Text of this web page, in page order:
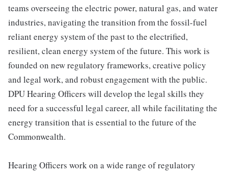
teams overseeing the electric power, natural gas, and water
industries, navigating the transition from the fossil-fuel
reliant energy system of the past to the electrified,
resilient, clean energy system of the future. This work is
founded on new regulatory frameworks, creative policy
and legal work, and robust engagement with the public.
DPU Hearing Officers will develop the legal skills they
need for a successful legal career, all while facilitating the
energy transition that is essential to the future of the
Commonwealth.
Hearing Officers work on a wide range of regulatory